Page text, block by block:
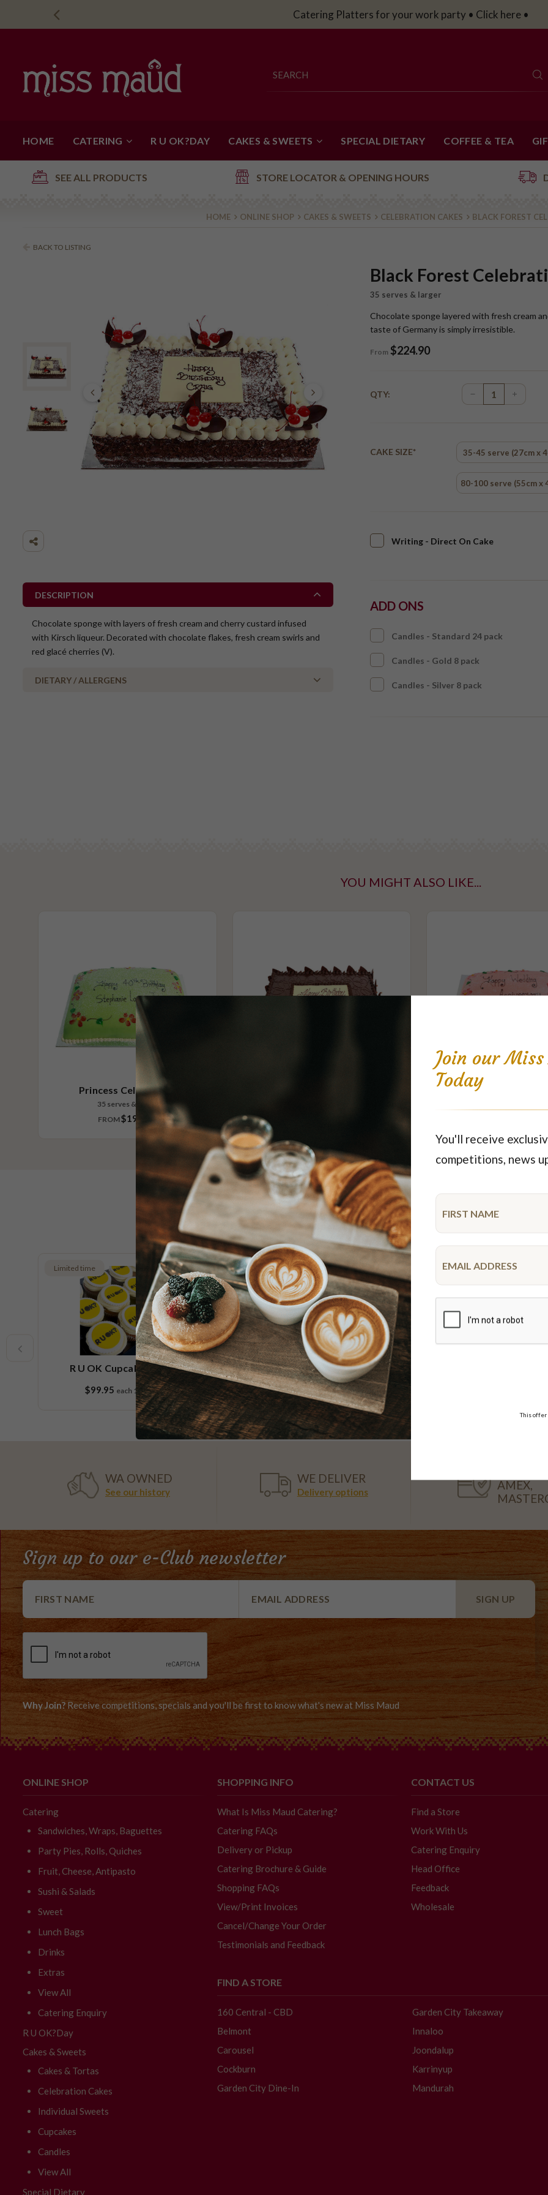
Catering Platters for your work party • Click here •
HOME CATERING R U OK?DAY CAKES & SWEETS SPECIAL DIETARY COFFEE & TEA
SEE ALL PRODUCTS STORE LOCATOR & OPENING HOURS
HOME ONLINE SHOP CAKES & SWEETS CELEBRATION CAKES BLACK FOREST
BACK TO LISTING
Black Forest
35 serves & larger
Chocolate sponge layered with fresh cream
taste of Germany is simply irresistible.
From $224.90
QTY:
CAKE SIZE* 35-45 serve (27cm x
80-100 serve (55cm x
Writing - Direct On Cake
ADD ONS
Candles - Standard 24 pack
Candles - Gold 8 pack
Candles - Silver 8 pack
DESCRIPTION
Chocolate sponge with layers of fresh cream and cherry custard infused
with Kirsch liqueur. Decorated with chocolate flakes, fresh cream swirls and
red glacé cherries (V).
DIETARY / ALLERGENS
YOU MIGHT ALSO LIKE...
Princess Celebration
35 serves & larger
FROM$197.30
Princess Pink
Featured Products
R U OK Cupcake Platter
$99.95 each 18 pieces
Limited time
Chocolate Goodness
10-12 serve & 20 serve
FROM
$39.95
Low FODMAP
Vegan
Limited time
WA OWNED
See our history
WE DELIVER
Delivery options
AMEX,
Sign up to our e-Club newsletter
Why Join? Receive competitions, specials and you'll be first to know what's new at Miss Maud
ONLINE SHOP
Catering
Sandwiches, Wraps, Baguettes
Party Pies, Rolls, Quiches
Fruit, Cheese, Antipasto
Sushi & Salads
Sweet
Lunch Bags
Drinks
Extras
View All
Catering Enquiry
R U OK?Day
Cakes & Sweets
Cakes & Tortas
Celebration Cakes
Individual Sweets
Cupcakes
Candles
View All
Special Dietary
SHOPPING INFO
What Is Miss Maud Catering?
Catering FAQs
Delivery or Pickup
Catering Brochure & Guide
Shopping FAQs
View/Print Invoices
Cancel/Change Your Order
Testimonials and Feedback
CONTACT US
Find a Store
Work With Us
Catering Enquiry
Head Office
Feedback
Wholesale
FIND A STORE
160 Central - CBD
Belmont
Carousel
Cockburn
Garden City Dine-In
Garden City Takeaway
Innaloo
Joondalup
Karrinyup
Mandurah
Join our
Today
You'll receive
competitions, news
This offer